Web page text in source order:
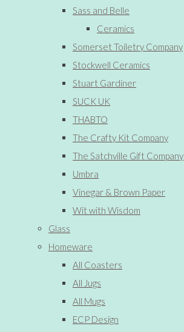
Sass and Belle
Ceramics
Somerset Toiletry Company
Stockwell Ceramics
Stuart Gardiner
SUCK UK
THABTO
The Crafty Kit Company
The Satchville Gift Company
Umbra
Vinegar & Brown Paper
Wit with Wisdom
Glass
Homeware
All Coasters
All Jugs
All Mugs
ECP Design